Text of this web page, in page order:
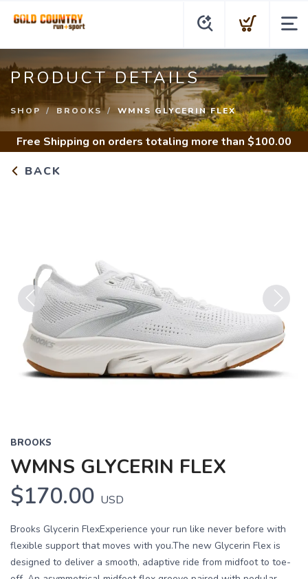
PRODUCT DETAILS
SHOP BROOKS WMNS GLYCERIN FLEX
Free Shipping on orders totaling more than $100.00
BACK
Previous Next
BROOKS
WMNS GLYCERIN FLEX
$170.00 USD
Brooks Glycerin FlexExperience your run like never before with
flexible support that moves with you.The new Glycerin Flex is
designed to deliver a smooth, adaptive ride from midfoot to toe-